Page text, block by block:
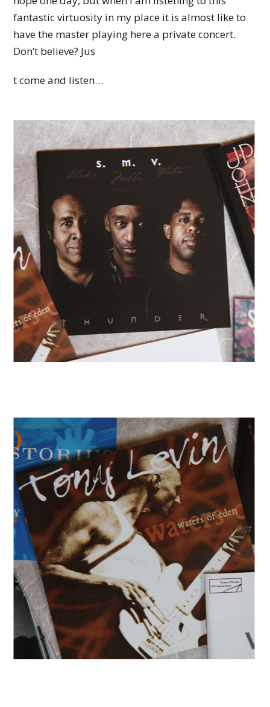
fantastic virtuosity in my place it is almost like to
have the master playing here a private concert.
Don’t believe? Jus
t come and listen…